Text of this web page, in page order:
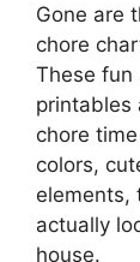
Gone are
chore
These fun
printables
chore
colors,
elements,
actually
house.